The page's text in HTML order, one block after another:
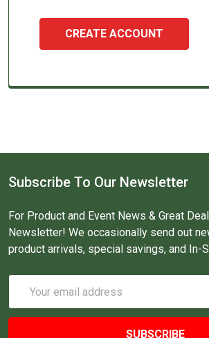
CREATE ACCOUNT
Subscribe To Our Newsletter
For Product and Event News & Great
Newsletter! We occasionally send out
product arrivals, special savings, and In-
Address